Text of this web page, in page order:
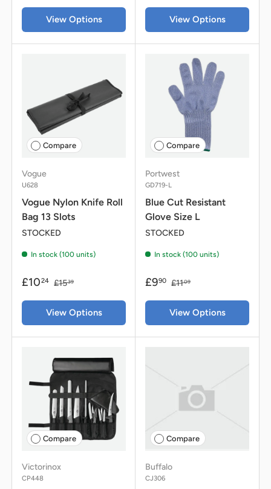
View Options View Options
Compare
Vogue
U628
Vogue Nylon Knife Roll
Bag 13 Slots
STOCKED
In stock (100 units)
£1024 £1539
View Options
Compare
Portwest
GD719-L
Blue Cut Resistant
Glove Size L
STOCKED
In stock (100 units)
£990 £1109
View Options
Compare
Victorinox
CP448
Compare
Buffalo
CJ306